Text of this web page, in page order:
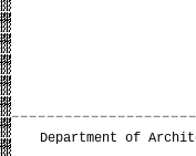
Department of